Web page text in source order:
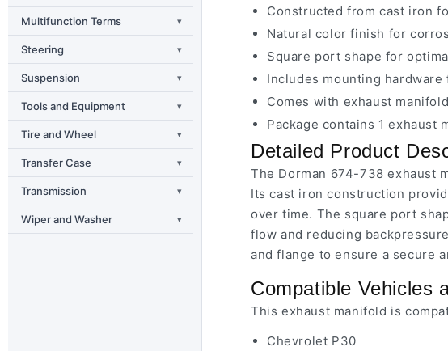
Multifunction Terms ▾
Steering ▾
Suspension ▾
Tools and Equipment ▾
Tire and Wheel ▾
Transfer Case ▾
Transmission ▾
Wiper and Washer ▾
Constructed from cast iron
Natural color finish for
Square port shape for
Includes mounting
Comes with exhaust
Package contains 1 exhaust
Detailed Product
The Dorman 674-738 exhaust
Its cast iron construction
over time. The square port
flow and reducing
and flange to ensure a secure
Compatible Vehicles
This exhaust manifold is
Chevrolet P30